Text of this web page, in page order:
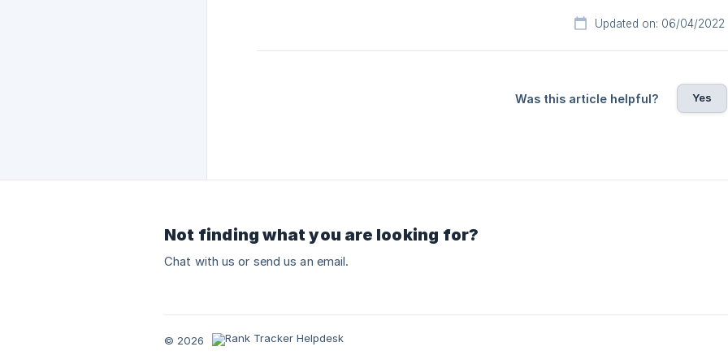
Updated on: 06/04/2022
Was this article helpful? Yes
Not finding what you are looking for?
Chat with us or send us an email.
© 2026